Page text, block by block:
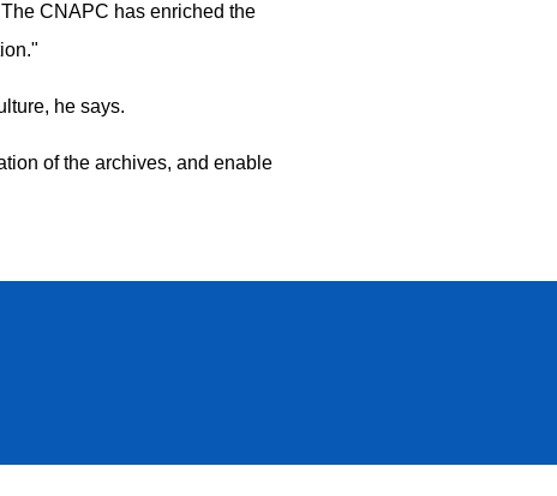
CNAPC has enriched the
he says.
of the archives, and enable